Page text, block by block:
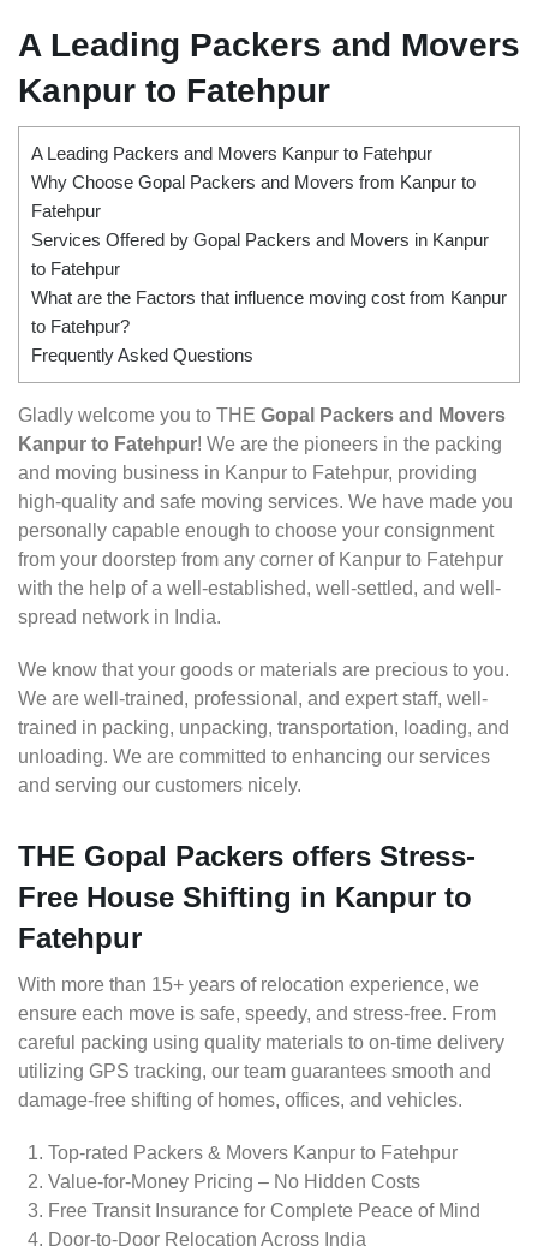
A Leading Packers and Movers
Kanpur to Fatehpur
A Leading Packers and Movers Kanpur to Fatehpur
Why Choose Gopal Packers and Movers from Kanpur to
Fatehpur
Services Offered by Gopal Packers and Movers in Kanpur
to Fatehpur
What are the Factors that influence moving cost from Kanpur
to Fatehpur?
Frequently Asked Questions
Gladly welcome you to THE Gopal Packers and Movers
Kanpur to Fatehpur! We are the pioneers in the packing
and moving business in Kanpur to Fatehpur, providing
high-quality and safe moving services. We have made you
personally capable enough to choose your consignment
from your doorstep from any corner of Kanpur to Fatehpur
with the help of a well-established, well-settled, and well-
spread network in India.
We know that your goods or materials are precious to you.
We are well-trained, professional, and expert staff, well-
trained in packing, unpacking, transportation, loading, and
unloading. We are committed to enhancing our services
and serving our customers nicely.
THE Gopal Packers offers Stress-
Free House Shifting in Kanpur to
Fatehpur
With more than 15+ years of relocation experience, we
ensure each move is safe, speedy, and stress-free. From
careful packing using quality materials to on-time delivery
utilizing GPS tracking, our team guarantees smooth and
damage-free shifting of homes, offices, and vehicles.
Top-rated Packers & Movers Kanpur to Fatehpur
Value-for-Money Pricing – No Hidden Costs
Free Transit Insurance for Complete Peace of Mind
Door-to-Door Relocation Across India